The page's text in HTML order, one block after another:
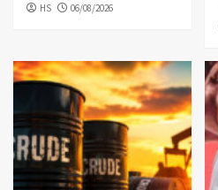
HS 06/08/2026